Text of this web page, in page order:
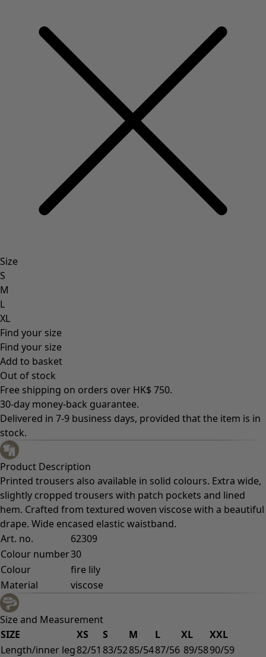
Size
S
M
L
XL
Find your size
Find your size
Add to basket
Out of stock
Free shipping on orders over HK$ 750.
30-day money-back guarantee.
Delivered in 7-9 business days, provided that the item is in
stock.
Product Description
Printed trousers also available in solid colours. Extra wide,
slightly cropped trousers with patch pockets and lined
hem. Crafted from textured woven viscose with a beautiful
drape. Wide encased elastic waistband.
Art. no.
62309
Colour number30
Colour
fire lily
Material
viscose
Size and Measurement
SIZE
XS S M L XL
XXL
Length/inner leg82/51 83/5285/5487/56 89/5890/59